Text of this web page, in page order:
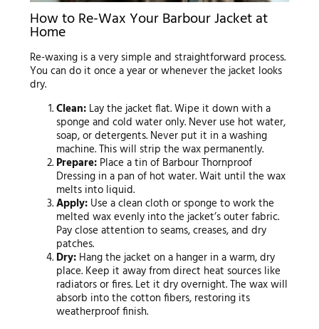
How to Re-Wax Your Barbour Jacket at
Home
Re-waxing is a very simple and straightforward process.
You can do it once a year or whenever the jacket looks
dry.
Clean: Lay the jacket flat. Wipe it down with a
sponge and cold water only. Never use hot water,
soap, or detergents. Never put it in a washing
machine. This will strip the wax permanently.
Prepare: Place a tin of Barbour Thornproof
Dressing in a pan of hot water. Wait until the wax
melts into liquid.
Apply: Use a clean cloth or sponge to work the
melted wax evenly into the jacket’s outer fabric.
Pay close attention to seams, creases, and dry
patches.
Dry: Hang the jacket on a hanger in a warm, dry
place. Keep it away from direct heat sources like
radiators or fires. Let it dry overnight. The wax will
absorb into the cotton fibers, restoring its
weatherproof finish.